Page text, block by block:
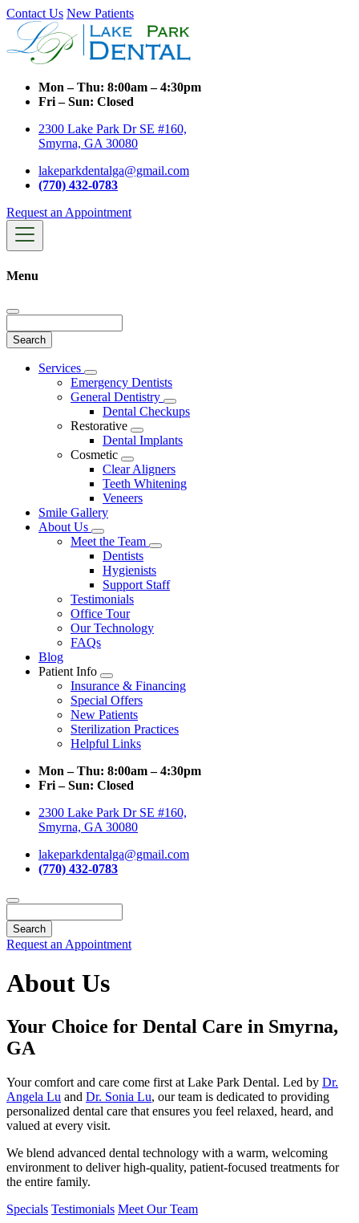
Contact Us New Patients
Mon – Thu: 8:00am – 4:30pm
Fri – Sun: Closed
2300 Lake Park Dr SE #160,
Smyrna, GA 30080
lakeparkdentalga@gmail.com
(770) 432-0783
Request an Appointment
Menu
Main
Services
Toggle
Dropdown
Emergency Dentists
General Dentistry
Toggle
Dropdown
Dental Checkups
Restorative
Toggle
Dropdown
Dental Implants
Cosmetic
Toggle
Dropdown
Clear Aligners
Teeth Whitening
Veneers
Smile Gallery
About Us
Toggle
Dropdown
Meet the Team
Toggle
Dentists
Hygienists
Support Staff
Testimonials
Office Tour
Our Technology
FAQs
Blog
Patient Info
Toggle
Dropdown
Insurance & Financing
Special Offers
New Patients
Sterilization Practices
Helpful Links
Mon – Thu: 8:00am – 4:30pm
Fri – Sun: Closed
2300 Lake Park Dr SE #160,
Smyrna, GA 30080
lakeparkdentalga@gmail.com
(770) 432-0783
Request an Appointment
About Us
Your Choice for Dental Care in Smyrna,
GA
Your comfort and care come first at Lake Park Dental. Led by Dr.
Angela Lu and Dr. Sonia Lu, our team is dedicated to providing
personalized dental care that ensures you feel relaxed, heard, and
valued at every visit.
We blend advanced dental technology with a warm, welcoming
environment to deliver high-quality, patient-focused treatments for
the entire family.
Specials Testimonials Meet Our Team